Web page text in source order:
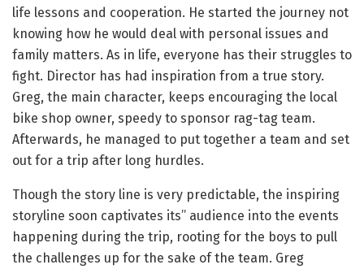
life lessons and cooperation. He started the journey not
knowing how he would deal with personal issues and
family matters. As in life, everyone has their struggles to
fight. Director has had inspiration from a true story.
Greg, the main character, keeps encouraging the local
bike shop owner, speedy to sponsor rag-tag team.
Afterwards, he managed to put together a team and set
out for a trip after long hurdles.
Though the story line is very predictable, the inspiring
storyline soon captivates its’’ audience into the events
happening during the trip, rooting for the boys to pull
the challenges up for the sake of the team. Greg